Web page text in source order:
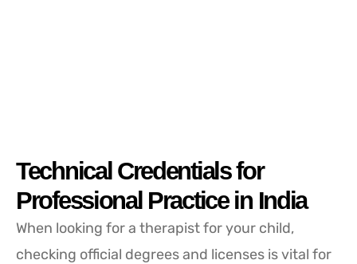
Technical Credentials for
Professional Practice in India
When looking for a therapist for your child,
checking official degrees and licenses is vital for